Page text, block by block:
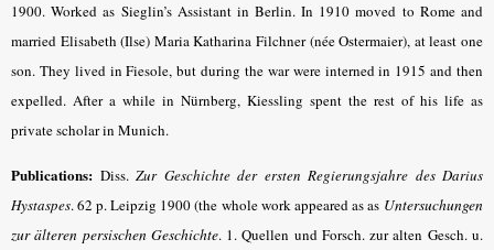
1900. Worked as Sieglin’s Assistant in Berlin. In 1910 moved to Rome and
married Elisabeth (Ilse) Maria Katharina Filchner (née Ostermaier), at least one
son. They lived in Fiesole, but during the war were interned in 1915 and then
expelled. After a while in Nürnberg, Kiessling spent the rest of his life as
private scholar in Munich.
Publications: Diss. Zur Geschichte der ersten Regierungsjahre des Darius
Hystaspes. 62 p. Leipzig 1900 (the whole work appeared as as Untersuchungen
zur älteren persischen Geschichte. 1. Quellen und Forsch. zur alten Gesch. u.